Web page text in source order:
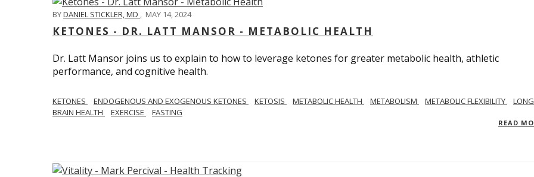
BYDANIEL STICKLER, MD , MAY 14, 2024
KETONES - DR. LATT MANSOR - METABOLIC HEALTH
Dr. Latt Mansor joins us to explain to how to leverage ketones for greater metabolic health, athletic
performance, and cognitive health.
KETONES ENDOGENOUS AND EXOGENOUS KETONES KETOSIS METABOLIC HEALTH METABOLISM METABOLIC FLEXIBILITY
BRAIN HEALTH
EXERCISE FASTING
READ